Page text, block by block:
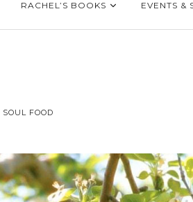
RACHEL’S BOOKS EVENTS &
SOUL FOOD